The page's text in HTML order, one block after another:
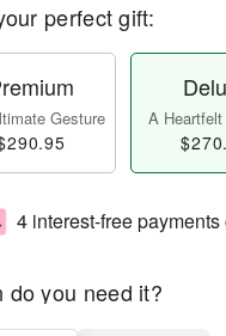
perfect gift:
Gesture A
4 interest-free payments
do you need it?